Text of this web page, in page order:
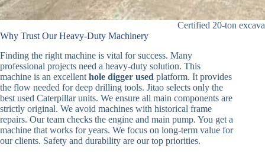
Certified 20-ton
Why Trust Our Heavy-Duty Machinery
Finding the right machine is vital for success. Many
professional projects need a heavy-duty solution. This
machine is an excellent hole digger used platform. It provides
the flow needed for deep drilling tools. Jitao selects only the
best used Caterpillar units. We ensure all main components are
strictly original. We avoid machines with historical frame
repairs. Our team checks the engine and main pump. You get a
machine that works for years. We focus on long-term value for
our clients. Safety and durability are our top priorities.